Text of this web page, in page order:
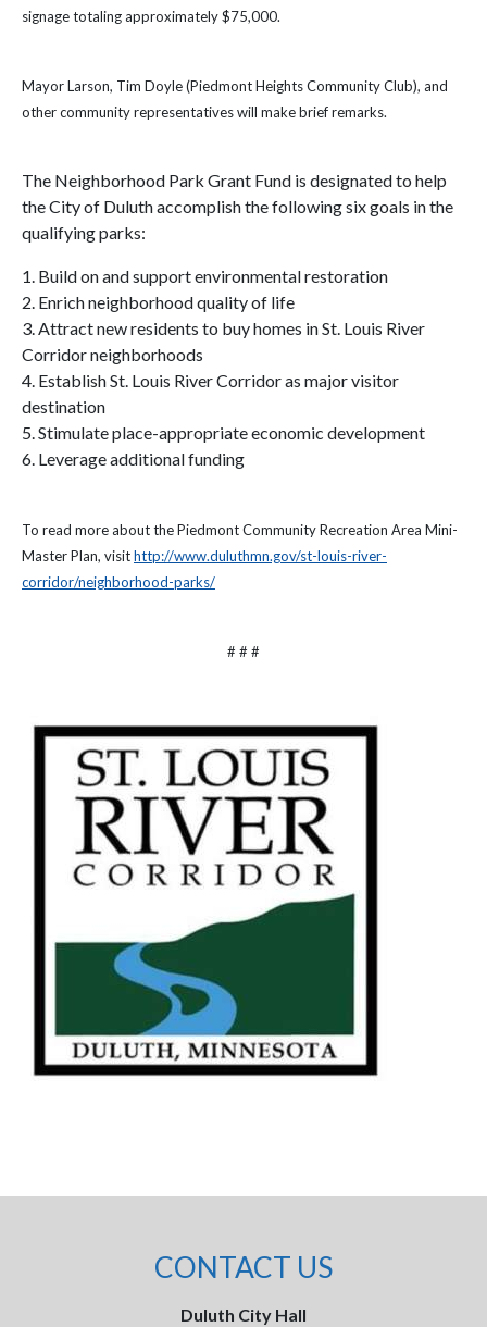
signage totaling approximately $75,000.
Mayor Larson, Tim Doyle (Piedmont Heights Community Club), and
other community representatives will make brief remarks.
The Neighborhood Park Grant Fund is designated to help
the City of Duluth accomplish the following six goals in the
qualifying parks:
1. Build on and support environmental restoration
2. Enrich neighborhood quality of life
3. Attract new residents to buy homes in St. Louis River
Corridor neighborhoods
4. Establish St. Louis River Corridor as major visitor
destination
5. Stimulate place-appropriate economic development
6. Leverage additional funding
To read more about the Piedmont Community Recreation Area Mini-
Master Plan, visithttp://www.duluthmn.gov/st-louis-river-
corridor/neighborhood-parks/
# # #
CONTACT US
Duluth City Hall